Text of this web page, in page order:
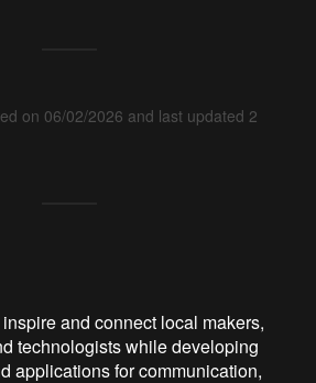
on 06/02/2026 and last updated 2
and connect local makers,
technologists while developing
applications for communication,